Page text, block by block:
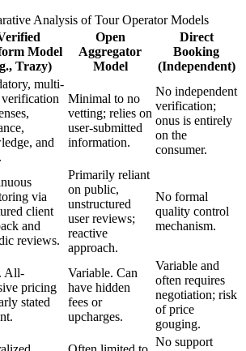
Analysis of Tour Operator Models
Model
Trazy)
Open
Aggregator
Model
Direct
Booking
(Independent)
multi-
verification
and
Minimal to no
vetting; relies on
user-submitted
information.
No independent
verification;
onus is entirely
on the
consumer.
via
client
and
reviews.
Primarily reliant
on public,
unstructured
user reviews;
reactive
approach.
No formal
quality control
mechanism.
All-
pricing
stated
Variable. Can
have hidden
fees or
upcharges.
Variable and
often requires
negotiation; risk
of price
gouging.
No support